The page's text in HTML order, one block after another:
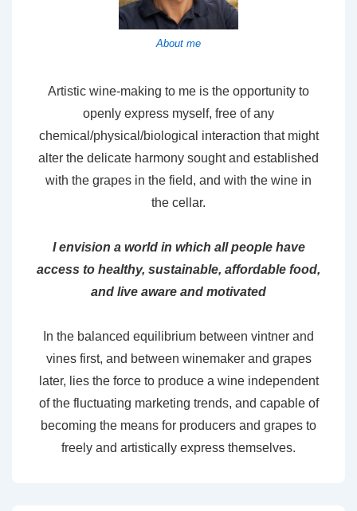
About me
Artistic wine-making to me is the opportunity to
openly express myself, free of any
chemical/physical/biological interaction that might
alter the delicate harmony sought and established
with the grapes in the field, and with the wine in
the cellar.
I envision a world in which all people have
access to healthy, sustainable, affordable food,
and live aware and motivated
In the balanced equilibrium between vintner and
vines first, and between winemaker and grapes
later, lies the force to produce a wine independent
of the fluctuating marketing trends, and capable of
becoming the means for producers and grapes to
freely and artistically express themselves.